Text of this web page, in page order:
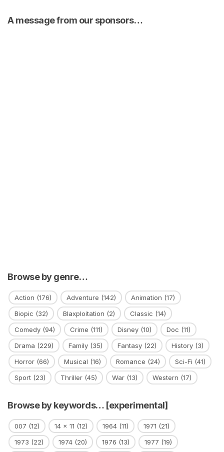
A message from our sponsors…
Browse by genre…
Action (176) Adventure (142) Animation (17)
Biopic (32) Blaxploitation (2) Classic (14)
Comedy (94) Crime (111) Disney (10) Doc (11)
Drama (229) Family (35) Fantasy (22) History (3)
Horror (66) Musical (16) Romance (24) Sci-Fi (41)
Sport (23) Thriller (45) War (13) Western (17)
Browse by keywords… [experimental]
007 (12) 14 x 11 (12) 1964 (11) 1971 (21)
1973 (22) 1974 (20) 1976 (13) 1977 (19)